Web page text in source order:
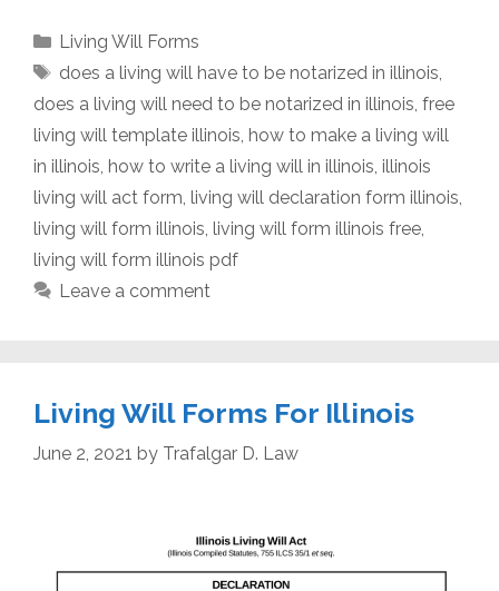
Categories
Living Will Forms
Tags
does a living will have to be notarized in illinois,
does a living will need to be notarized in illinois, free
living will template illinois, how to make a living will
in illinois, how to write a living will in illinois, illinois
living will act form, living will declaration form illinois,
living will form illinois, living will form illinois free,
living will form illinois pdf
Leave a comment
Living Will Forms For Illinois
June 2, 2021 by Trafalgar D. Law